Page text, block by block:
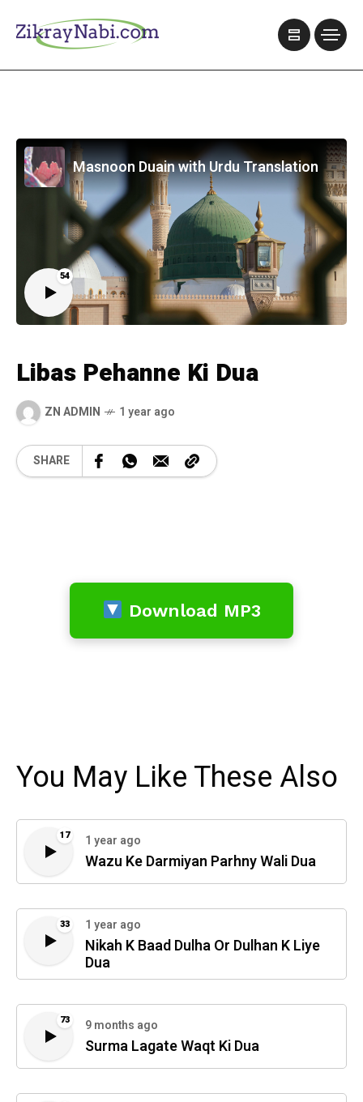
54
Masnoon Duain with Urdu Translation
Libas Pehanne Ki Dua
ZN ADMIN 1 year ago
SHARE
Download MP3
You May Like These Also
17 1 year ago
Wazu Ke Darmiyan Parhny Wali Dua
33 1 year ago
Nikah K Baad Dulha Or Dulhan K Liye
Dua
73 9 months ago
Surma Lagate Waqt Ki Dua